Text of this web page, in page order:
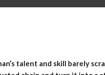
talent and skill barely